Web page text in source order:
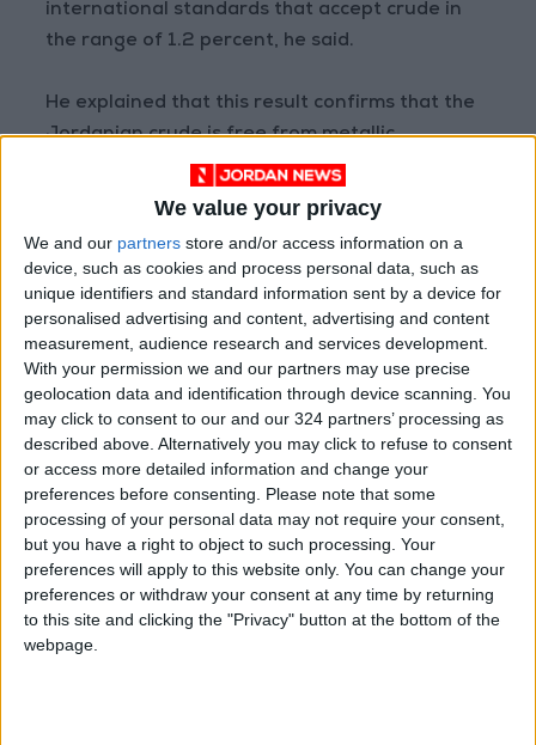
We value your privacy
We and our partners store and/or access information on a
device, such as cookies and process personal data, such as
unique identifiers and standard information sent by a device for
personalised advertising and content, advertising and content
measurement, audience research and services development.
With your permission we and our partners may use precise
geolocation data and identification through device scanning. You
may click to consent to our and our 324 partners’ processing as
described above. Alternatively you may click to refuse to consent
or access more detailed information and change your
preferences before consenting.
Please note that some
processing of your personal data may not require your consent,
but you have a right to object to such processing. Your
preferences will apply to this website only. You can change your
preferences or withdraw your consent at any time by returning
to this site and clicking the "Privacy" button at the bottom of the
webpage.
international standards that accept crude in
the range of 1.2 percent, he said.
He explained that this result confirms that the
Jordanian crude is free from metallic
impurities that hinder use in manufacturing
While preliminary studies estimated initial
reserves at more than half-a-billion metric
tonnes of phosphate of medium and excellent
quality, it is expected that much larger
reserves will be found after the completion of
the next stages, the minister added.
Read more Business
Jordan News
READ MORE
Wheat and barley reserves